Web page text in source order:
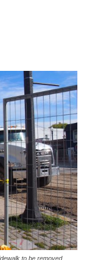
removed